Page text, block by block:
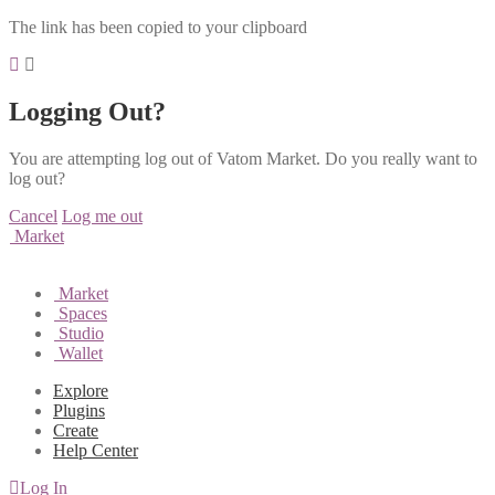
The link has been copied to your clipboard
Logging Out?
You are attempting log out of Vatom Market. Do you really want to
log out?
Cancel Log me out
Market
Market
Spaces
Studio
Wallet
Explore
Plugins
Create
Help Center
Log In